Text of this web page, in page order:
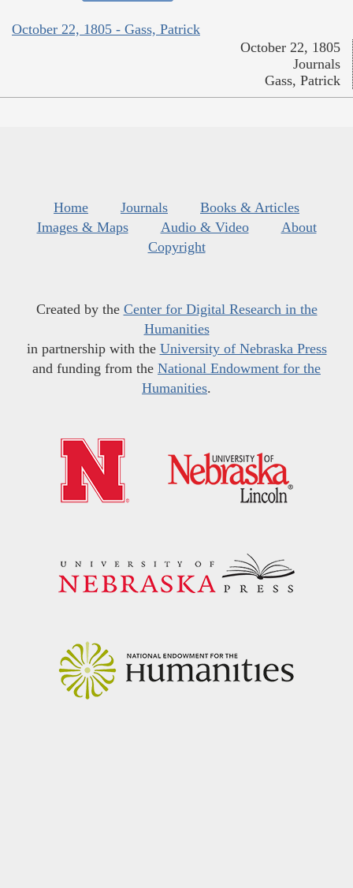
October 22, 1805 - Gass, Patrick
October 22, 1805
Journals
Gass, Patrick
Home Journals
Books & Articles
Images & Maps
Audio & Video
About
Copyright
Created by the Center for Digital Research in the
Humanities
in partnership with the University of Nebraska Press
and funding from the National Endowment for the
Humanities.